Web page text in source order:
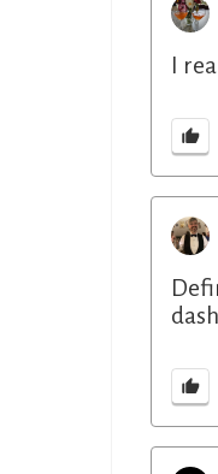
I